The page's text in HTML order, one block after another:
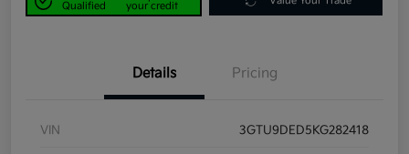
Qualified
your credit
Details Pricing
VIN 3GTU9DED5KG282418